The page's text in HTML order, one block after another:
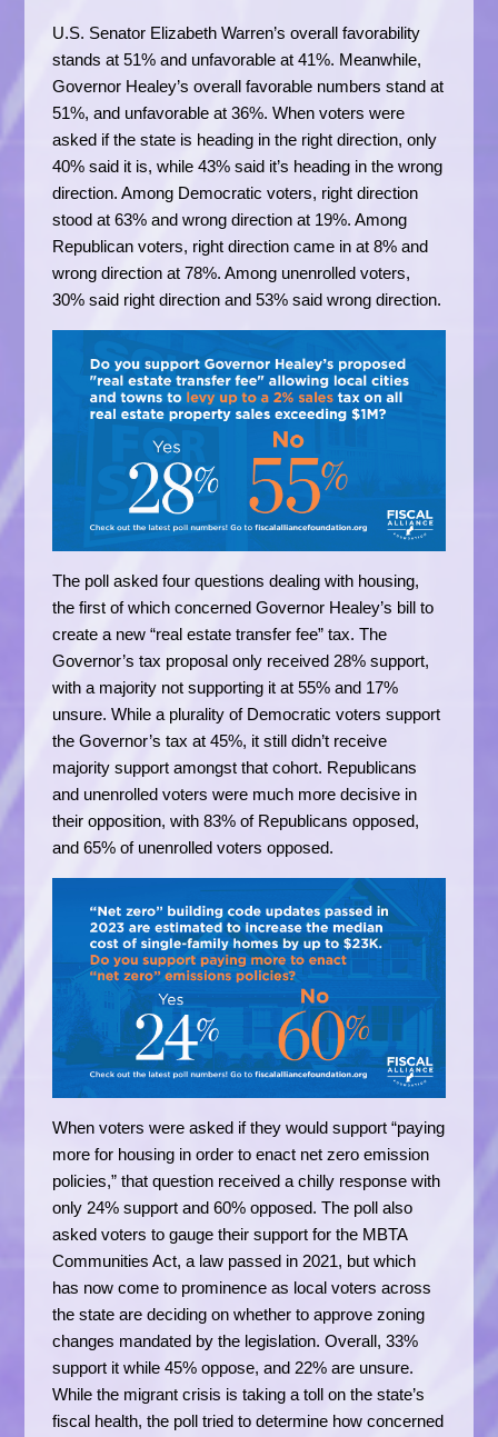
U.S. Senator Elizabeth Warren’s overall favorability
stands at 51% and unfavorable at 41%. Meanwhile,
Governor Healey’s overall favorable numbers stand at
51%, and unfavorable at 36%. When voters were
asked if the state is heading in the right direction, only
40% said it is, while 43% said it’s heading in the wrong
direction. Among Democratic voters, right direction
stood at 63% and wrong direction at 19%. Among
Republican voters, right direction came in at 8% and
wrong direction at 78%. Among unenrolled voters,
30% said right direction and 53% said wrong direction.
The poll asked four questions dealing with housing,
the first of which concerned Governor Healey’s bill to
create a new “real estate transfer fee” tax. The
Governor’s tax proposal only received 28% support,
with a majority not supporting it at 55% and 17%
unsure. While a plurality of Democratic voters support
the Governor’s tax at 45%, it still didn’t receive
majority support amongst that cohort. Republicans
and unenrolled voters were much more decisive in
their opposition, with 83% of Republicans opposed,
and 65% of unenrolled voters opposed.
When voters were asked if they would support “paying
more for housing in order to enact net zero emission
policies,” that question received a chilly response with
only 24% support and 60% opposed. The poll also
asked voters to gauge their support for the MBTA
Communities Act, a law passed in 2021, but which
has now come to prominence as local voters across
the state are deciding on whether to approve zoning
changes mandated by the legislation. Overall, 33%
support it while 45% oppose, and 22% are unsure.
While the migrant crisis is taking a toll on the state’s
fiscal health, the poll tried to determine how concerned